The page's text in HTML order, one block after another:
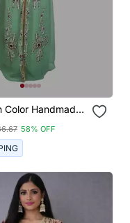
Color Handmade
With Hijjab
58% OFF